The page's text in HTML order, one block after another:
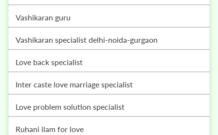
vashikaran guru
vashikaran specialist delhi-noida-gurgaon
love back specialist
inter caste love marriage specialist
love problem solution specialist
ruhani ilam for love